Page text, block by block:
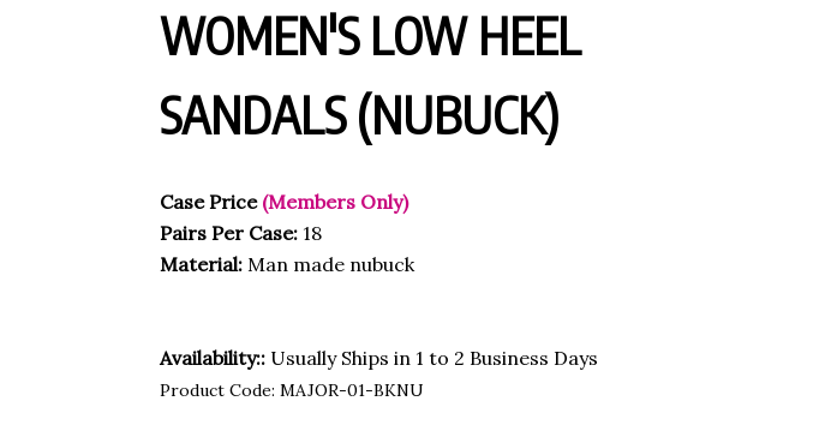
WOMEN'S LOW HEEL
SANDALS (NUBUCK)
Case Price (Members Only)
Pairs Per Case: 18
Material: Man made nubuck
Availability:: Usually Ships in 1 to 2 Business Days
Product Code: MAJOR-01-BKNU